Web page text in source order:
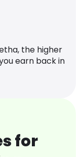
the higher
earn back in
for